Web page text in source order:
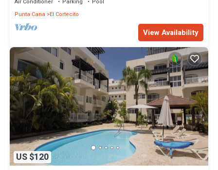
Punta Cana
El Cortecito
View Availability
US $120